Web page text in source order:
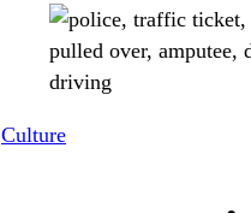
Culture